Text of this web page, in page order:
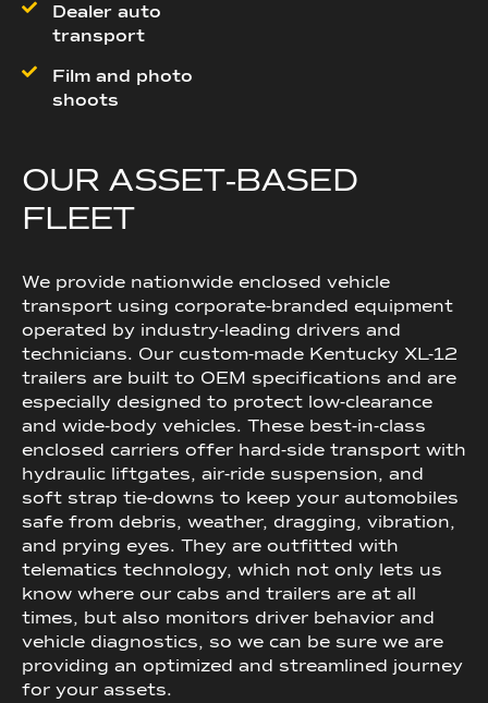
Dealer auto
transport
Film and photo
shoots
OUR ASSET‑BASED
FLEET
We provide nationwide enclosed vehicle
transport using corporate-branded equipment
operated by industry-leading drivers and
technicians. Our custom-made Kentucky XL-12
trailers are built to OEM specifications and are
especially designed to protect low-clearance
and wide-body vehicles. These best-in-class
enclosed carriers offer hard-side transport with
hydraulic liftgates, air-ride suspension, and
soft strap tie-downs to keep your automobiles
safe from debris, weather, dragging, vibration,
and prying eyes. They are outfitted with
telematics technology, which not only lets us
know where our cabs and trailers are at all
times, but also monitors driver behavior and
vehicle diagnostics, so we can be sure we are
providing an optimized and streamlined journey
for your assets.